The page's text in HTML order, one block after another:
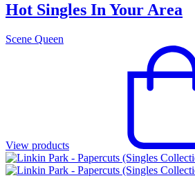
Hot Singles In Your Area
Scene Queen
View products